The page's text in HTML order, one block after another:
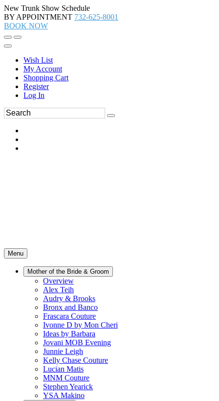
New Trunk Show Schedule
BY APPOINTMENT 732-625-8001
BOOK NOW
Wish List
My Account
Shopping Cart
Register
Log In
Menu
Mother of the Bride & Groom
Overview
Alex Teih
Audry & Brooks
Bronx and Banco
Frascara Couture
Ivonne D by Mon Cheri
Ideas by Barbara
Jovani MOB Evening
Junnie Leigh
Kelly Chase Couture
Lucian Matis
MNM Couture
Stephen Yearick
YSA Makino